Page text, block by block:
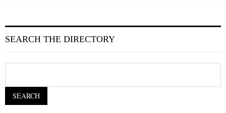
SEARCH THE DIRECTORY